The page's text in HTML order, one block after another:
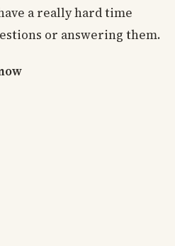
a really hard time
or answering them.